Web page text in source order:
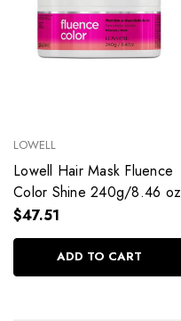
LOWELL
Lowell Hair Mask Fluence
Color Shine 240g/8.46 oz
$47.51
ADD TO CART